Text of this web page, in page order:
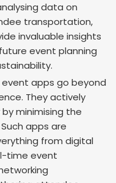
data on
transportation,
invaluable insights
event planning
event apps go beyond
They actively
minimising the
apps are
from digital
time event